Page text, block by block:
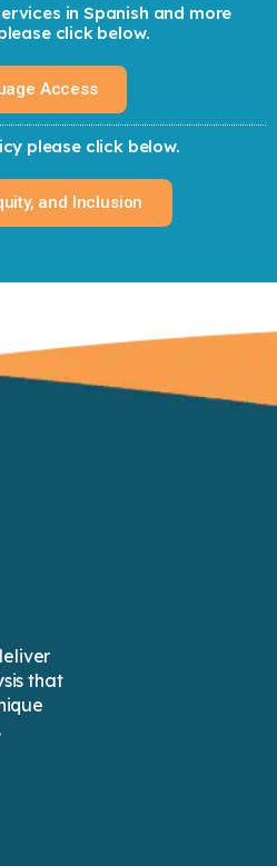
in Spanish and more
click below.
Access
please click below.
and Inclusion
that